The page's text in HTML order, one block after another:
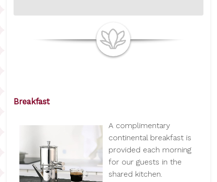
Breakfast
A complimentary
continental breakfast is
provided each morning
for our guests in the
shared kitchen.